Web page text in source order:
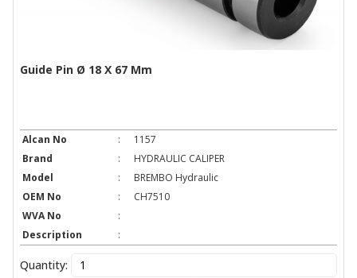
Guide Pin Ø 18 X 67 Mm
Alcan No :
1157
Brand
:
HYDRAULIC CALIPER
Model
:
BREMBO Hydraulic
OEM No
:
CH7510
WVA No
:
Description
:
Quantity: